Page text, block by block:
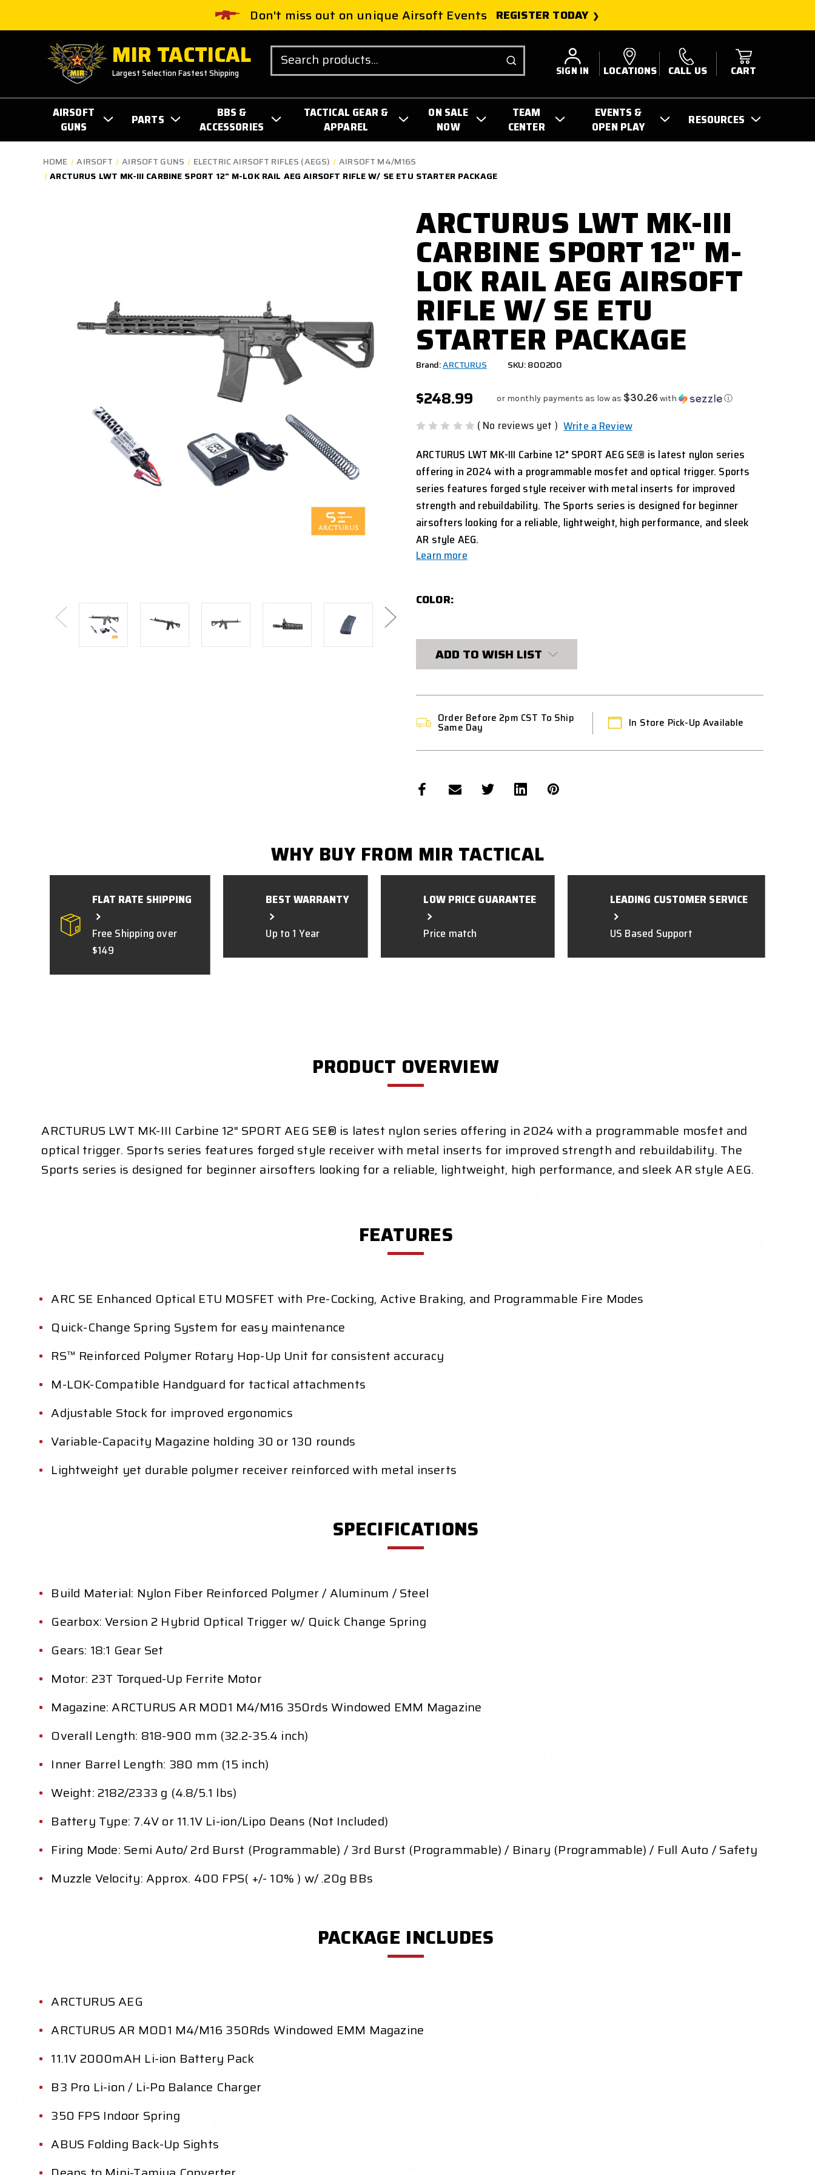
Don't miss out on unique Airsoft Events REGISTER TODAY
MIR TACTICAL
Largest Selection Fastest Shipping
Search
SIGN IN LOCATIONS CALL US CART
AIRSOFT
GUNS
PARTS
BBS &
ACCESSORIES
TACTICAL GEAR &
APPAREL
ON SALE
NOW
TEAM
CENTER
EVENTS &
OPEN PLAY
RESOURCES
HOME AIRSOFT AIRSOFT GUNS ELECTRIC AIRSOFT RIFLES (AEGS)
AIRSOFT M4/M16S
ARCTURUS LWT MK-III CARBINE SPORT 12" M-LOK RAIL AEG AIRSOFT RIFLE W/ SE ETU STARTER PACKAGE
ARCTURUS LWT MK-III
CARBINE SPORT 12" M-
LOK RAIL AEG AIRSOFT
RIFLE W/ SE ETU
STARTER PACKAGE
Brand:ARCTURUS SKU: 800200
$248.99 or monthly payments as low as $30.26 with ⓘ
( No reviews yet ) Write a Review
ARCTURUS LWT MK-III Carbine 12" SPORT AEG SE® is latest nylon series
offering in 2024 with a programmable mosfet and optical trigger. Sports
series features forged style receiver with metal inserts for improved
strength and rebuildability. The Sports series is designed for beginner
airsofters looking for a reliable, lightweight, high performance, and sleek
AR style AEG.
Learn more
COLOR:
CURRENT
STOCK:
ADD TO WISH LIST
Order Before 2pm CST To Ship
Same Day In Store Pick-Up Available
WHY BUY FROM MIR TACTICAL
FLAT RATE SHIPPING
Free Shipping over
$149
BEST WARRANTY
Up to 1 Year
LOW PRICE GUARANTEE
Price match
LEADING CUSTOMER SERVICE
US Based Support
PRODUCT OVERVIEW
ARCTURUS LWT MK-III Carbine 12" SPORT AEG SE® is latest nylon series offering in 2024 with a programmable mosfet and
optical trigger. Sports series features forged style receiver with metal inserts for improved strength and rebuildability. The
Sports series is designed for beginner airsofters looking for a reliable, lightweight, high performance, and sleek AR style AEG.
FEATURES
ARC SE Enhanced Optical ETU MOSFET with Pre-Cocking, Active Braking, and Programmable Fire Modes
Quick-Change Spring System for easy maintenance
RS™ Reinforced Polymer Rotary Hop-Up Unit for consistent accuracy
M-LOK-Compatible Handguard for tactical attachments
Adjustable Stock for improved ergonomics
Variable-Capacity Magazine holding 30 or 130 rounds
Lightweight yet durable polymer receiver reinforced with metal inserts
SPECIFICATIONS
Build Material: Nylon Fiber Reinforced Polymer / Aluminum / Steel
Gearbox: Version 2 Hybrid Optical Trigger w/ Quick Change Spring
Gears: 18:1 Gear Set
Motor: 23T Torqued-Up Ferrite Motor
Magazine: ARCTURUS AR MOD1 M4/M16 350rds Windowed EMM Magazine
Overall Length: 818-900 mm (32.2-35.4 inch)
Inner Barrel Length: 380 mm (15 inch)
Weight: 2182/2333 g (4.8/5.1 lbs)
Battery Type: 7.4V or 11.1V Li-ion/Lipo Deans (Not Included)
Firing Mode: Semi Auto/ 2rd Burst (Programmable) / 3rd Burst (Programmable) / Binary (Programmable) / Full Auto / Safety
Muzzle Velocity: Approx. 400 FPS( +/- 10% ) w/ .20g BBs
PACKAGE INCLUDES
ARCTURUS AEG
ARCTURUS AR MOD1 M4/M16 350Rds Windowed EMM Magazine
11.1V 2000mAH Li-ion Battery Pack
B3 Pro Li-ion / Li-Po Balance Charger
350 FPS Indoor Spring
ABUS Folding Back-Up Sights